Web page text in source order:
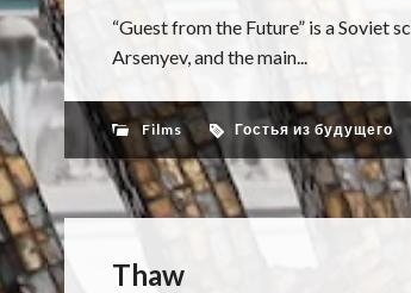
“Guest from the Future” is a Soviet
Arsenyev, and the main...
Films Гостья из будущего
Thaw